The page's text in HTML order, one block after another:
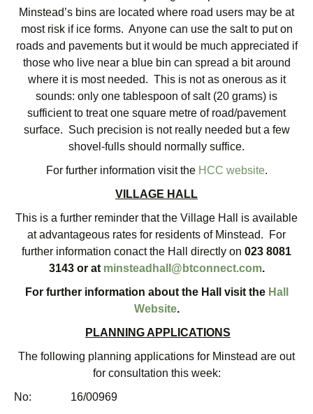
Minstead’s bins are located where road users may be at
most risk if ice forms. Anyone can use the salt to put on
roads and pavements but it would be much appreciated if
those who live near a blue bin can spread a bit around
where it is most needed. This is not as onerous as it
sounds: only one tablespoon of salt (20 grams) is
sufficient to treat one square metre of road/pavement
surface. Such precision is not really needed but a few
shovel-fulls should normally suffice.
For further information visit the HCC website.
VILLAGE HALL
This is a further reminder that the Village Hall is available
at advantageous rates for residents of Minstead. For
further information conact the Hall directly on 023 8081
3143 or at minsteadhall@btconnect.com.
For further information about the Hall visit the Hall
Website.
PLANNING APPLICATIONS
The following planning applications for Minstead are out
for consultation this week:
No: 16/00969